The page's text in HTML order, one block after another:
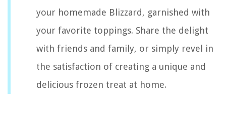
your homemade Blizzard, garnished with
your favorite toppings. Share the delight
with friends and family, or simply revel in
the satisfaction of creating a unique and
delicious frozen treat at home.